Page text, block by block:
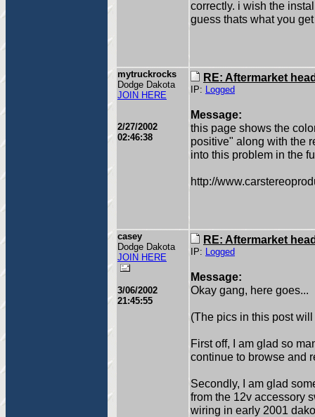
correctly. i wish the
guess thats what you
mytruckrocks
Dodge Dakota
JOIN HERE
2/27/2002
02:46:38
RE: Aftermarket
IP: Logged
Message:
this page shows the
positive" along with the
into this problem in the
http://
casey
Dodge Dakota
JOIN HERE
3/06/2002
21:45:55
RE: Aftermarket
IP: Logged
Message:
Okay gang, here goes...
(The pics in this post
First off, I am glad so
continue to browse and
Secondly, I am glad
from the 12v accessory
wiring in early 2001